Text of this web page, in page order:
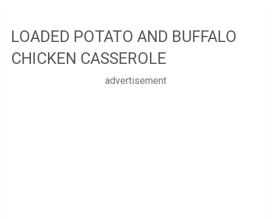
LOADED POTATO AND BUFFALO
CHICKEN CASSEROLE
advertisement